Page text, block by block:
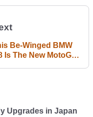
Be-Winged BMW
Is The New MotoGP
Upgrades in Japan